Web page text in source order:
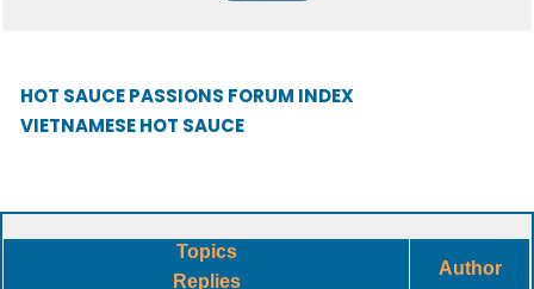
HOT SAUCE PASSIONS FORUM INDEX
VIETNAMESE HOT SAUCE
Topics
Replies
Author